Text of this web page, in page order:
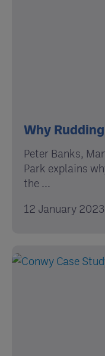
Why
Peter Banks,
Park explains
the ...
12 January 2023